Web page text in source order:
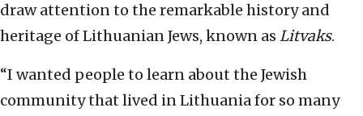
draw attention to the remarkable history and
heritage of Lithuanian Jews, known as Litvaks.
“I wanted people to learn about the Jewish
community that lived in Lithuania for so many